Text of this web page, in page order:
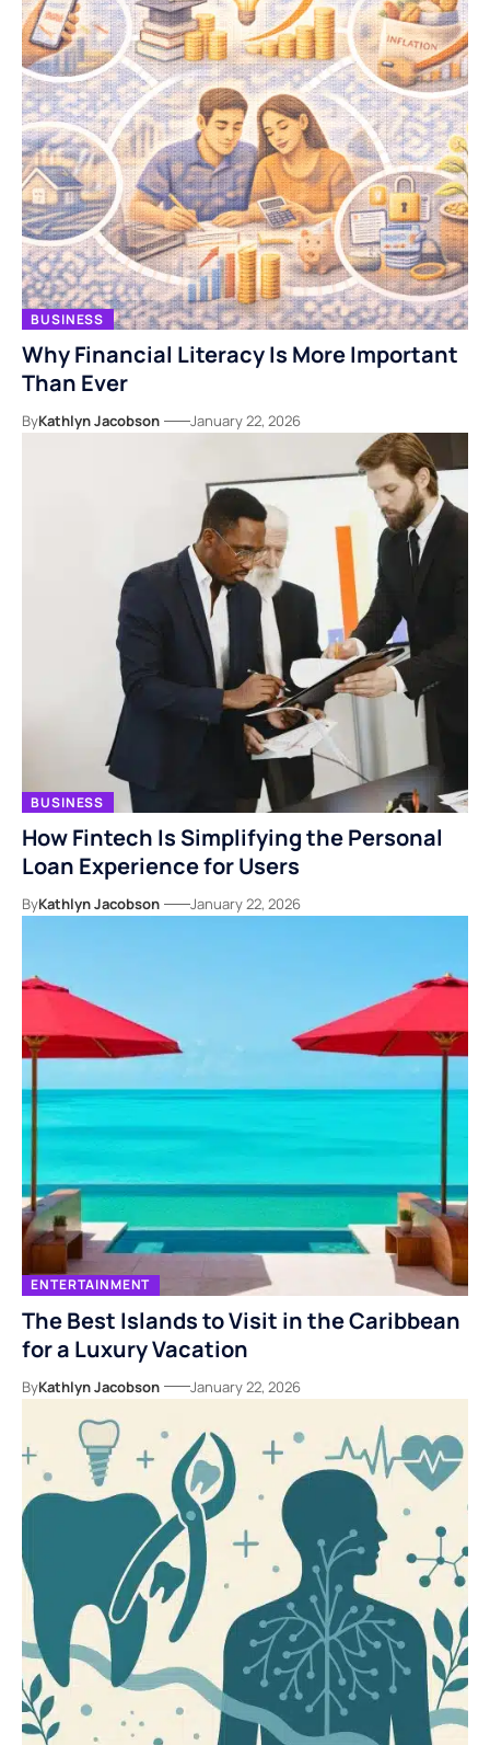
BUSINESS
Why Financial Literacy Is More Important
Than Ever
ByKathlyn Jacobson January 22, 2026
BUSINESS
How Fintech Is Simplifying the Personal
Loan Experience for Users
ByKathlyn Jacobson January 22, 2026
ENTERTAINMENT
The Best Islands to Visit in the Caribbean
for a Luxury Vacation
ByKathlyn Jacobson January 22, 2026